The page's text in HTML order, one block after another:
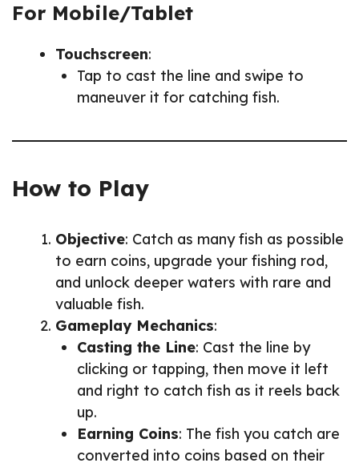
For Mobile/Tablet
Touchscreen:
Tap to cast the line and swipe to
maneuver it for catching fish.
How to Play
Objective: Catch as many fish as possible
to earn coins, upgrade your fishing rod,
and unlock deeper waters with rare and
valuable fish.
Gameplay Mechanics:
Casting the Line: Cast the line by
clicking or tapping, then move it left
and right to catch fish as it reels back
up.
Earning Coins: The fish you catch are
converted into coins based on their